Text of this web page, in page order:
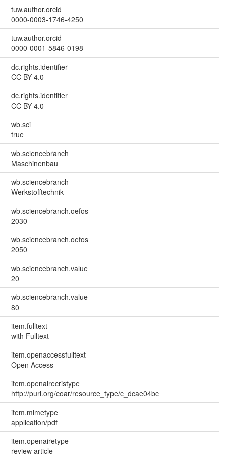
tuw.author.orcid
0000-0003-1746-4250
tuw.author.orcid
0000-0001-5846-0198
dc.rights.identifier
CC BY 4.0
dc.rights.identifier
CC BY 4.0
wb.sci
true
wb.sciencebranch
Maschinenbau
wb.sciencebranch
Werkstofftechnik
wb.sciencebranch.oefos
2030
wb.sciencebranch.oefos
2050
wb.sciencebranch.value
20
wb.sciencebranch.value
80
item.fulltext
with Fulltext
item.openaccessfulltext
Open Access
item.openairecristype
http://purl.org/coar/resource_type/c_dcae04bc
item.mimetype
application/pdf
item.openairetype
review article